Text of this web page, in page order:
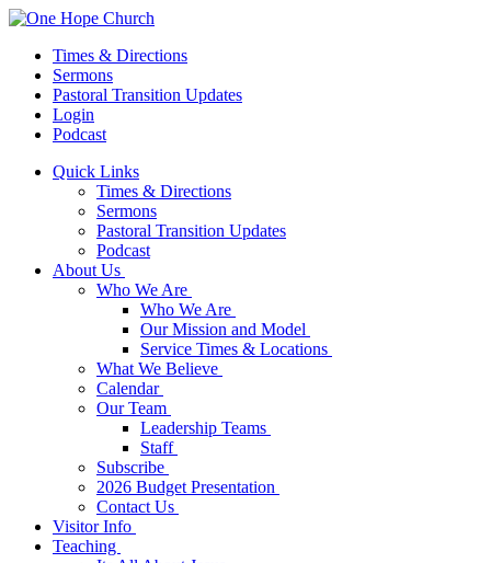
Times & Directions
Sermons
Pastoral Transition Updates
Login
Podcast
Quick Links
Times & Directions
Sermons
Pastoral Transition Updates
Podcast
About Us
Who We Are
Who We Are
Our Mission and Model
Service Times & Locations
What We Believe
Calendar
Our Team
Leadership Teams
Staff
Subscribe
2026 Budget Presentation
Contact Us
Visitor Info
Teaching